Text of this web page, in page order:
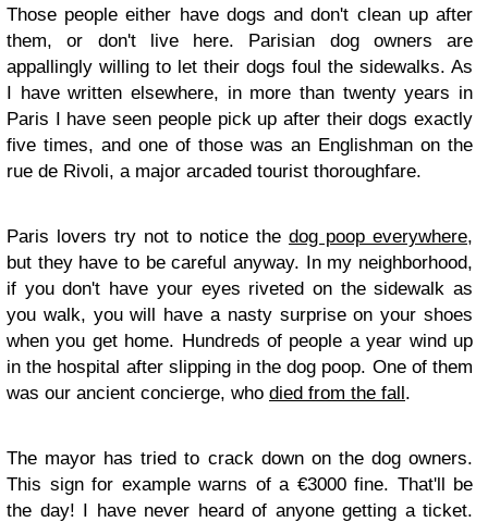
Those people either have dogs and don't clean up after
them, or don't live here. Parisian dog owners are
appallingly willing to let their dogs foul the sidewalks. As
I have written elsewhere, in more than twenty years in
Paris I have seen people pick up after their dogs exactly
five times, and one of those was an Englishman on the
rue de Rivoli, a major arcaded tourist thoroughfare.
Paris lovers try not to notice the dog poop everywhere,
but they have to be careful anyway. In my neighborhood,
if you don't have your eyes riveted on the sidewalk as
you walk, you will have a nasty surprise on your shoes
when you get home. Hundreds of people a year wind up
in the hospital after slipping in the dog poop. One of them
was our ancient concierge, who died from the fall.
The mayor has tried to crack down on the dog owners.
This sign for example warns of a €3000 fine. That'll be
the day! I have never heard of anyone getting a ticket.